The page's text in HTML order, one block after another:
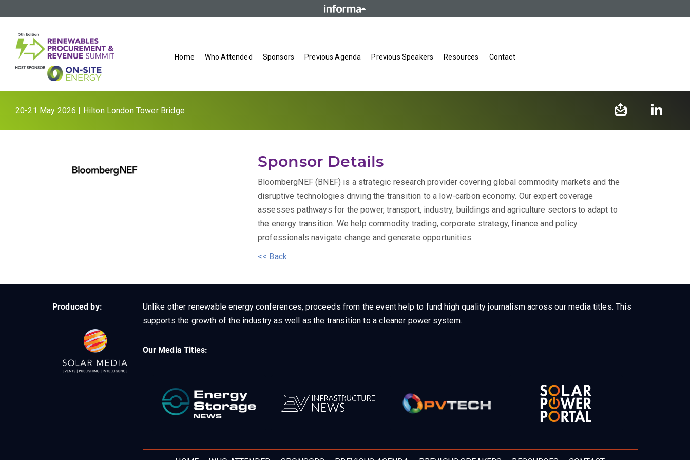
Home Who Attended Sponsors Previous Agenda Previous Speakers Resources Contact
20-21 May 2026 | Hilton London Tower Bridge
Sponsor Details
BloombergNEF (BNEF) is a strategic research provider covering global commodity markets and the
disruptive technologies driving the transition to a low-carbon economy. Our expert coverage
assesses pathways for the power, transport, industry, buildings and agriculture sectors to adapt to
the energy transition. We help commodity trading, corporate strategy, finance and policy
professionals navigate change and generate opportunities.
<< Back
Produced by:
Unlike other renewable energy conferences, proceeds from the event help to fund high quality journalism across our media titles. This
supports the growth of the industry as well as the transition to a cleaner power system.
Our Media Titles: